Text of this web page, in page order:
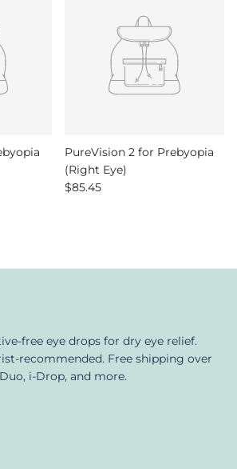
PureVision 2 for Prebyopia
(Right Eye)
Regular price
$85.45
free eye drops for dry eye relief.
recommended. Free shipping over
i-Drop, and more.